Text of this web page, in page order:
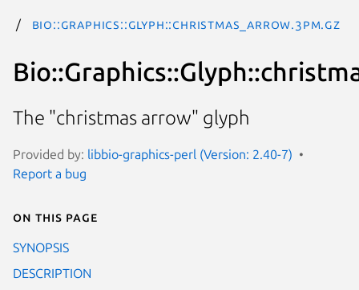
Bio::Graphics::Glyph::christmas_arrow.3pm.gz
The "christmas arrow" glyph
Provided by: libbio-graphics-perl (Version: 2.40-7)
Report a bug
On this page
SYNOPSIS
DESCRIPTION